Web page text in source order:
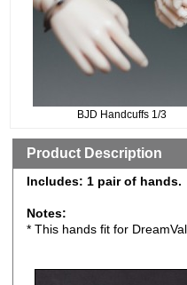
BJD Handcuffs 1/3
Product Description
Includes: 1 pair of hands.
Notes:
* This hands fit for